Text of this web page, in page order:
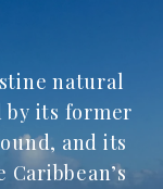
natural
by its former
and its